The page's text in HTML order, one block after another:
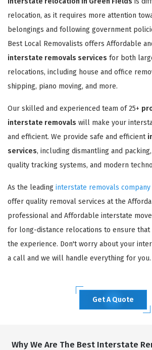
relocation, as it requires more attention
belongings and following government
Best Local Removalists offers Affordable
interstate removals services for both
relocations, including house and office
shipping, piano moving, and more.
Our skilled and experienced team of 25+
interstate removals will make your
and efficient. We provide safe and efficient
services, including dismantling and
quality tracking systems, and modern
As the leading interstate removals company
offer quality removal services at the
professional and Affordable interstate
for long-distance relocations to ensure
the experience. Don't worry about your
a call and we will handle everything for you.
Get A Quote
Why We Are The Best Interstate